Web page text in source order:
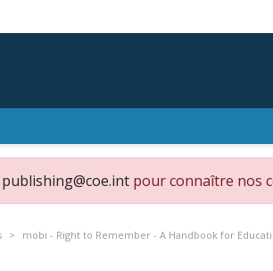
publishing@coe.int pour connaître nos
mobi - Right to Remember - A Handbook for